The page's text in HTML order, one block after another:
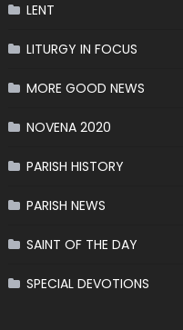
LENT
LITURGY IN FOCUS
MORE GOOD NEWS
NOVENA 2020
PARISH HISTORY
PARISH NEWS
SAINT OF THE DAY
SPECIAL DEVOTIONS